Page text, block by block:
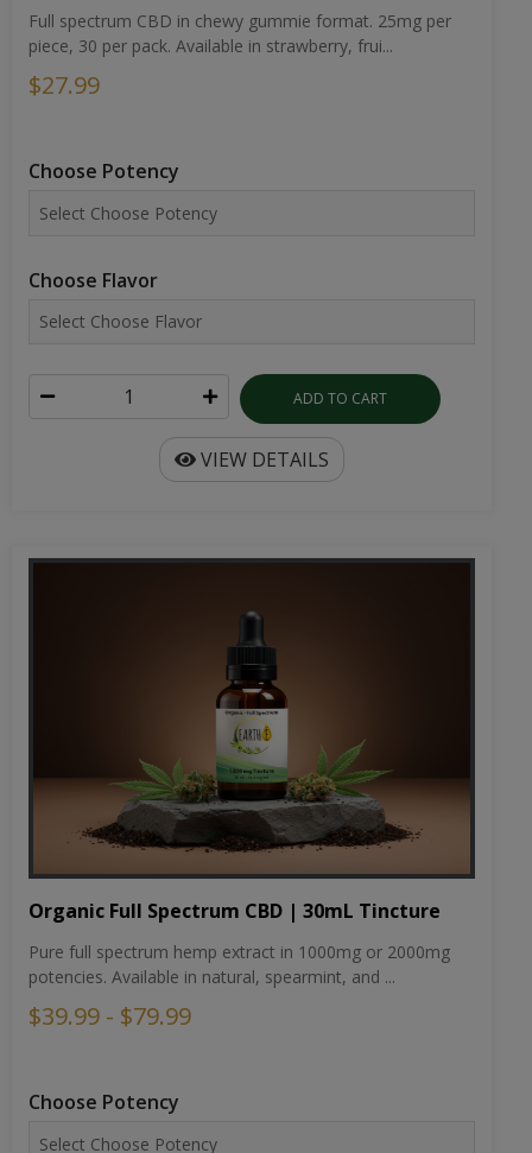
Full spectrum CBD in chewy gummie format. 25mg per
piece, 30 per pack. Available in strawberry, frui...
$27.99
Choose Potency
Choose Flavor
ADD TO CART
VIEW DETAILS
Organic Full Spectrum CBD | 30mL Tincture
Pure full spectrum hemp extract in 1000mg or 2000mg
potencies. Available in natural, spearmint, and ...
$39.99 - $79.99
Choose Potency